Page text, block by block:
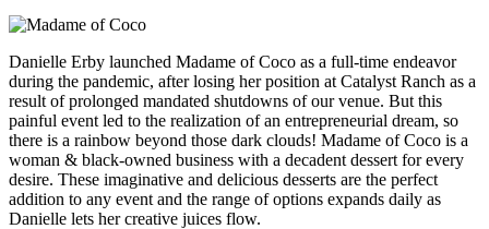
Danielle Erby launched Madame of Coco as a full-time endeavor
during the pandemic, after losing her position at Catalyst Ranch as a
result of prolonged mandated shutdowns of our venue. But this
painful event led to the realization of an entrepreneurial dream, so
there is a rainbow beyond those dark clouds! Madame of Coco is a
woman & black-owned business with a decadent dessert for every
desire. These imaginative and delicious desserts are the perfect
addition to any event and the range of options expands daily as
Danielle lets her creative juices flow.